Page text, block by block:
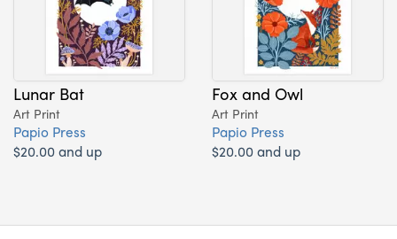
Lunar Bat
Art Print
Papio Press
$20.00 and up
Fox and Owl
Art Print
Papio Press
$20.00 and up